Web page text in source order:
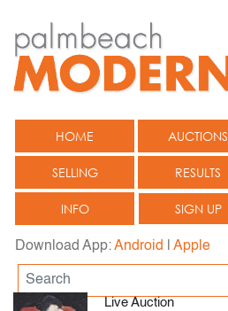
HOME AUCTIONS
SELLING RESULTS
INFO SIGN UP
Download App:Android Apple
Live Auction